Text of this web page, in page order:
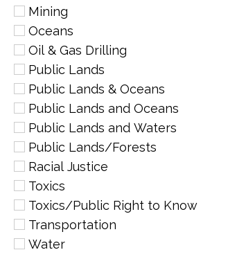
Mining
Oceans
Oil & Gas Drilling
Public Lands
Public Lands & Oceans
Public Lands and Oceans
Public Lands and Waters
Public Lands/Forests
Racial Justice
Toxics
Toxics/Public Right to Know
Transportation
Water